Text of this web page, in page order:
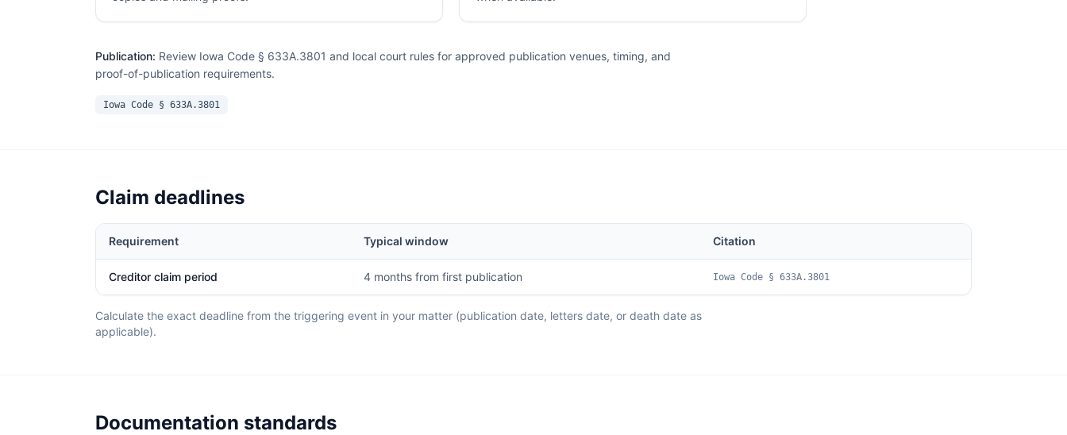
Publication: Review Iowa Code § 633A.3801 and local court rules for approved publication venues, timing, and
proof-of-publication requirements.
Iowa Code § 633A.3801
Claim deadlines
Requirement Typical window Citation
Creditor claim period 4 months from first publication Iowa Code § 633A.3801
Calculate the exact deadline from the triggering event in your matter (publication date, letters date, or death date as
applicable).
Documentation standards